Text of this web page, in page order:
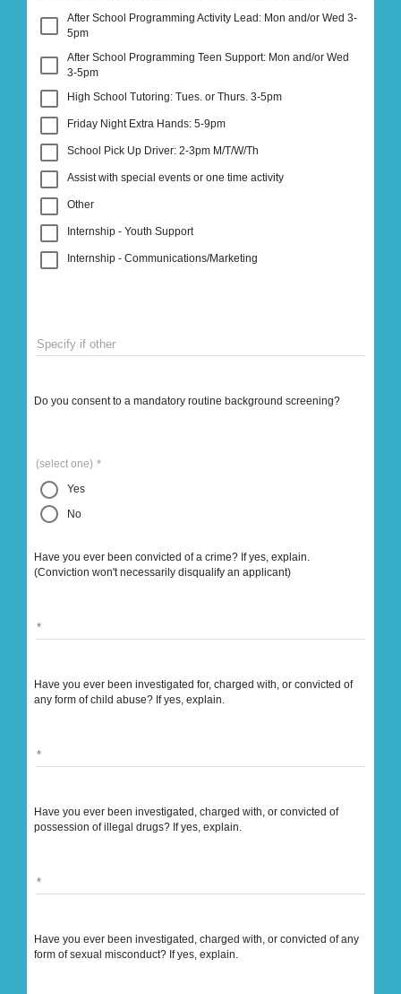
After School Programming Activity Lead: Mon and/or Wed 3-
5pm
After School Programming Teen Support: Mon and/or Wed
3-5pm
High School Tutoring: Tues. or Thurs. 3-5pm
Friday Night Extra Hands: 5-9pm
School Pick Up Driver: 2-3pm M/T/W/Th
Assist with special events or one time activity
Other
Internship - Youth Support
Internship - Communications/Marketing
Specify if other
Do you consent to a mandatory routine background screening?
(select one)
Yes
No
Have you ever been convicted of a crime? If yes, explain.
(Conviction won't necessarily disqualify an applicant)
Have you ever been investigated for, charged with, or convicted of
any form of child abuse? If yes, explain.
Have you ever been investigated, charged with, or convicted of
possession of illegal drugs? If yes, explain.
Have you ever been investigated, charged with, or convicted of any
form of sexual misconduct? If yes, explain.